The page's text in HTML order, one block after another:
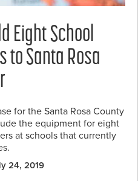
Eight School
to Santa Rosa
for the Santa Rosa County
the equipment for eight
at schools that currently
24, 2019